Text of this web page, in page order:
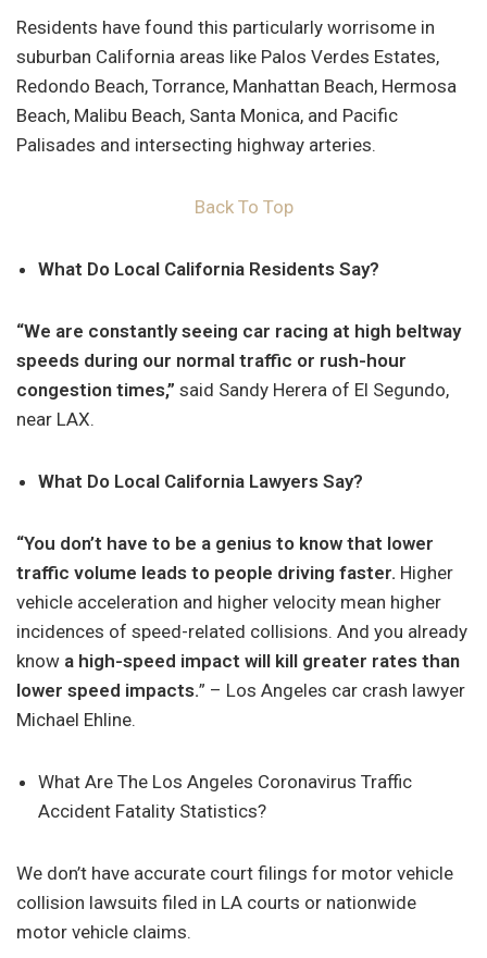
Residents have found this particularly worrisome in
suburban California areas like Palos Verdes Estates,
Redondo Beach, Torrance, Manhattan Beach, Hermosa
Beach, Malibu Beach, Santa Monica, and Pacific
Palisades and intersecting highway arteries.
Back To Top
What Do Local California Residents Say?
“We are constantly seeing car racing at high beltway
speeds during our normal traffic or rush-hour
congestion times,” said Sandy Herera of El Segundo,
near LAX.
What Do Local California Lawyers Say?
“You don’t have to be a genius to know that lower
traffic volume leads to people driving faster. Higher
vehicle acceleration and higher velocity mean higher
incidences of speed-related collisions. And you already
know a high-speed impact will kill greater rates than
lower speed impacts.” – Los Angeles car crash lawyer
Michael Ehline.
What Are The Los Angeles Coronavirus Traffic
Accident Fatality Statistics?
We don’t have accurate court filings for motor vehicle
collision lawsuits filed in LA courts or nationwide
motor vehicle claims.